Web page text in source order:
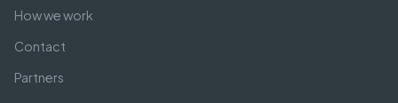
How we work
Contact
Partners